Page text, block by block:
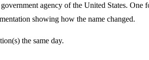
agency of the United States.
showing how the name changed.
the same day.